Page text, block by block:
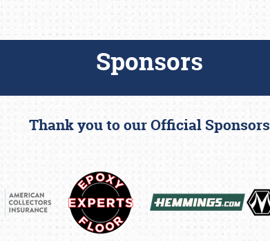
Sponsors
Thank you to our Official Sponsors